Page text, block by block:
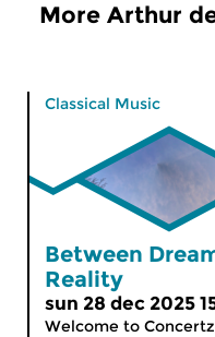
More Arthur
Classical Music
Between
Reality
sun 28 dec 2025
Welcome to